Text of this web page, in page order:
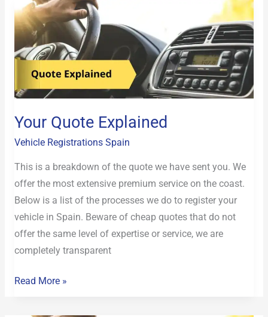
Your Quote Explained
Vehicle Registrations Spain
This is a breakdown of the quote we have sent you. We
offer the most extensive premium service on the coast.
Below is a list of the processes we do to register your
vehicle in Spain. Beware of cheap quotes that do not
offer the same level of expertise or service, we are
completely transparent
Your
Quote
Explained
Read More »